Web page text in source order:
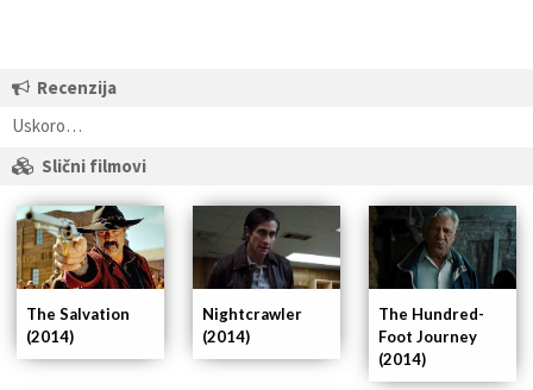
Recenzija
Uskoro…
Slični filmovi
The Hundred-
Foot Journey
(2014)
Nightcrawler
(2014)
The Salvation
(2014)